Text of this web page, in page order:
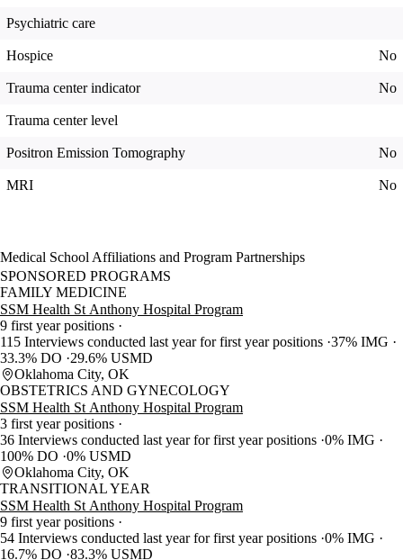
Psychiatric care
Hospice No
Trauma center indicator No
Trauma center level
Positron Emission Tomography No
MRI No
Medical School Affiliations and Program Partnerships
SPONSORED PROGRAMS
FAMILY MEDICINE
SSM Health St Anthony Hospital Program
9 first year positions
115 Interviews conducted last year for first year positions 37% IMG
33.3% DO
29.6% USMD
Oklahoma City, OK
OBSTETRICS AND GYNECOLOGY
SSM Health St Anthony Hospital Program
3 first year positions
36 Interviews conducted last year for first year positions 0% IMG
100% DO 0% USMD
Oklahoma City, OK
TRANSITIONAL YEAR
SSM Health St Anthony Hospital Program
9 first year positions
54 Interviews conducted last year for first year positions 0% IMG
16.7% DO 83.3% USMD